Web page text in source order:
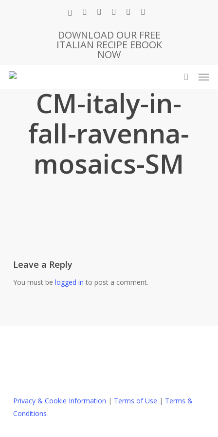
x-
facebookpinterestinstagramphoneemail
DOWNLOAD OUR FREE
ITALIAN RECIPE EBOOK
NOW
CM-italy-in-
fall-ravenna-
mosaics-SM
Leave a Reply
You must be logged in to post a comment.
Privacy & Cookie Information | Terms of Use | Terms &
Conditions